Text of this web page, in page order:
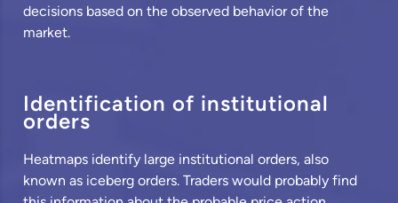
decisions based on the observed behavior of the
market.
Identification of institutional
orders
Heatmaps identify large institutional orders, also
known as iceberg orders. Traders would probably find